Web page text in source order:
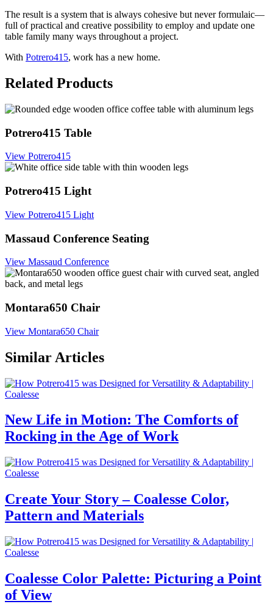
The result is a system that is always cohesive but never formulaic—
full of practical and creative possibility to employ and update one
table family many ways throughout a project.
With Potrero415, work has a new home.
Related Products
Potrero415 Table
View Potrero415
Potrero415 Light
View Potrero415 Light
Massaud Conference Seating
View Massaud Conference
Montara650 Chair
View Montara650 Chair
Similar Articles
New Life in Motion: The Comforts of
Rocking in the Age of Work
Create Your Story – Coalesse Color,
Pattern and Materials
Coalesse Color Palette: Picturing a Point
of View